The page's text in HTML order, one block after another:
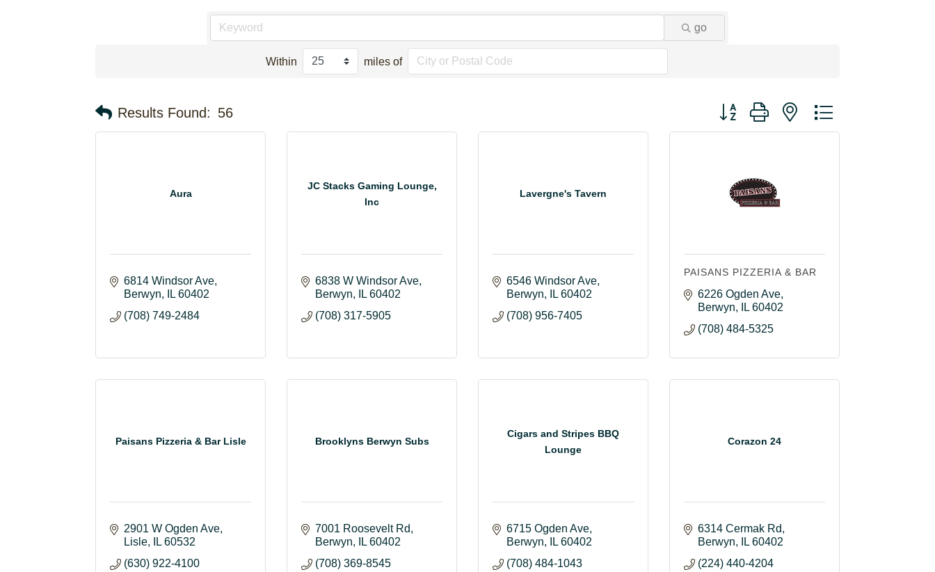
go
Within miles of
Results Found: 56 Button group with nested dropdown
Aura
6814 Windsor Ave
Berwyn
IL 60402
(708) 749-2484
JC Stacks Gaming Lounge,
Inc
6838 W Windsor Ave
Berwyn
IL 60402
(708) 317-5905
Lavergne's Tavern
6546 Windsor Ave
Berwyn
IL 60402
(708) 956-7405
PAISANS PIZZERIA & BAR
6226 Ogden Ave
Berwyn
IL 60402
(708) 484-5325
Paisans Pizzeria & Bar Lisle
2901 W Ogden Ave
Lisle
IL 60532
(630) 922-4100
Brooklyns Berwyn Subs
7001 Roosevelt Rd
Berwyn
IL 60402
(708) 369-8545
Cigars and Stripes BBQ
Lounge
6715 Ogden Ave
Berwyn
IL 60402
(708) 484-1043
Corazon 24
6314 Cermak Rd
Berwyn
IL 60402
(224) 440-4204